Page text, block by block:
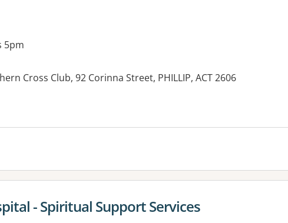
5pm
Cross Club, 92 Corinna Street, PHILLIP, ACT 2606
- Spiritual Support Services